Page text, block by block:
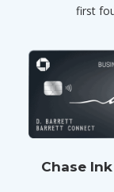
first
Chase